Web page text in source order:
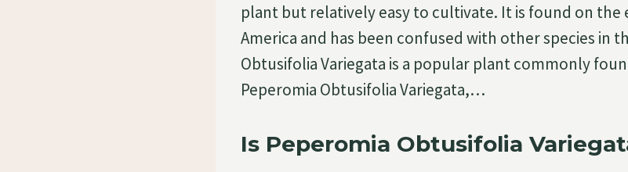
plant but relatively easy to cultivate. It is found on the
America and has been confused with other species in
Obtusifolia Variegata is a popular plant commonly
Peperomia Obtusifolia Variegata,…
Is Peperomia Obtusifolia